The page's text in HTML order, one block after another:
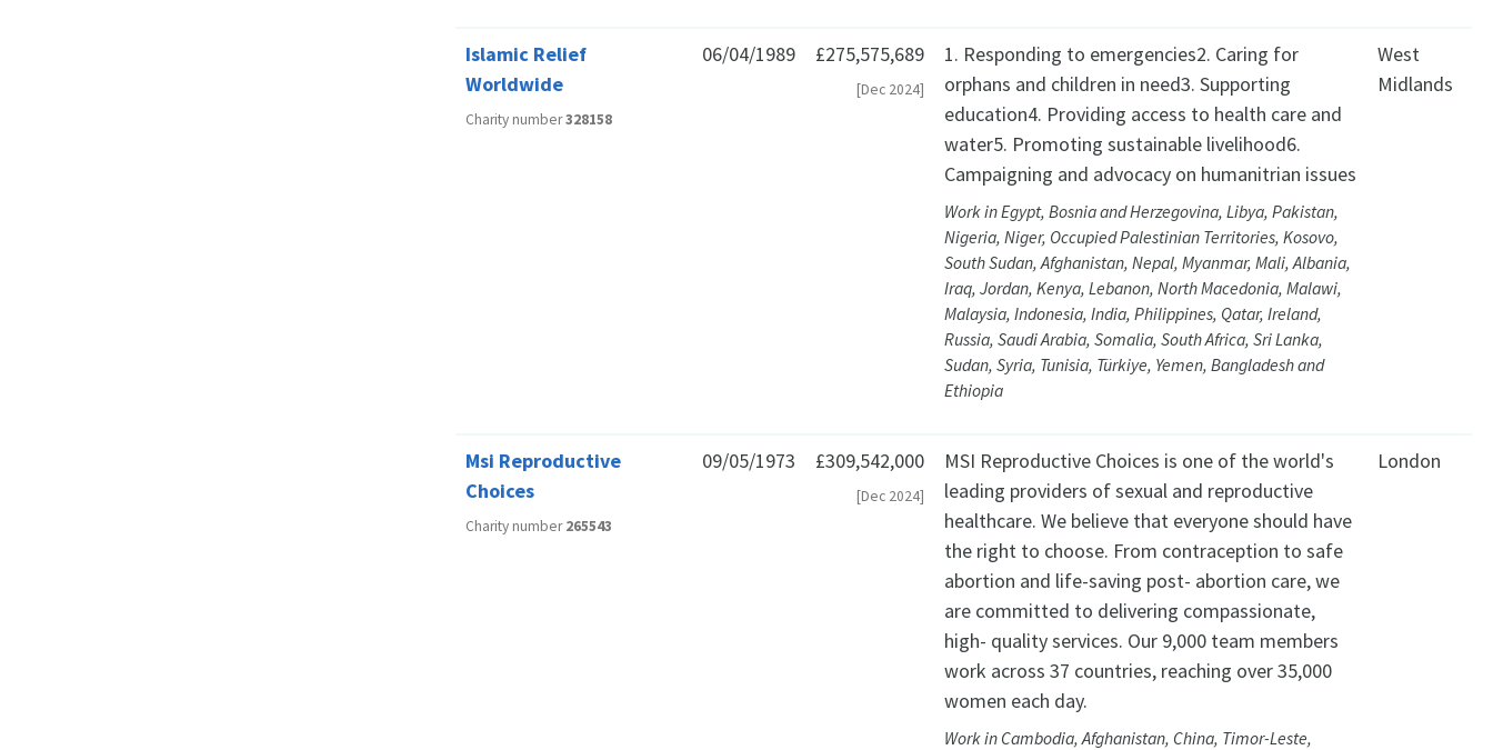
Islamic Relief
Worldwide
Charity number328158
06/04/1989 £275,575,689
[Dec 2024]
1. Responding to emergencies2. Caring for
orphans and children in need3. Supporting
education4. Providing access to health care and
water5. Promoting sustainable livelihood6.
Campaigning and advocacy on humanitrian issues
Work in Egypt, Bosnia and Herzegovina, Libya, Pakistan,
Nigeria, Niger, Occupied Palestinian Territories, Kosovo,
South Sudan, Afghanistan, Nepal, Myanmar, Mali, Albania,
Iraq, Jordan, Kenya, Lebanon, North Macedonia, Malawi,
Malaysia, Indonesia, India, Philippines, Qatar, Ireland,
Russia, Saudi Arabia, Somalia, South Africa, Sri Lanka,
Sudan, Syria, Tunisia, Türkiye, Yemen, Bangladesh and
Ethiopia
West
Midlands
Msi Reproductive
Choices
Charity number265543
09/05/1973 £309,542,000
[Dec 2024]
MSI Reproductive Choices is one of the world's
leading providers of sexual and reproductive
healthcare. We believe that everyone should have
the right to choose. From contraception to safe
abortion and life-saving post- abortion care, we
are committed to delivering compassionate,
high- quality services. Our 9,000 team members
work across 37 countries, reaching over 35,000
women each day.
Work in Cambodia, Afghanistan, China, Timor-Leste,
London